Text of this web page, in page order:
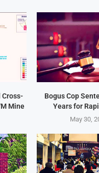
Cross-
Mine
Bogus Cop
Years for
May 30,